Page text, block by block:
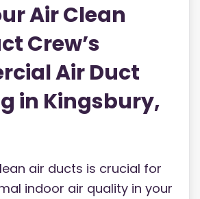
Air Clean
Crew’s
Air Duct
in Kingsbury,
air ducts is crucial for
indoor air quality in your